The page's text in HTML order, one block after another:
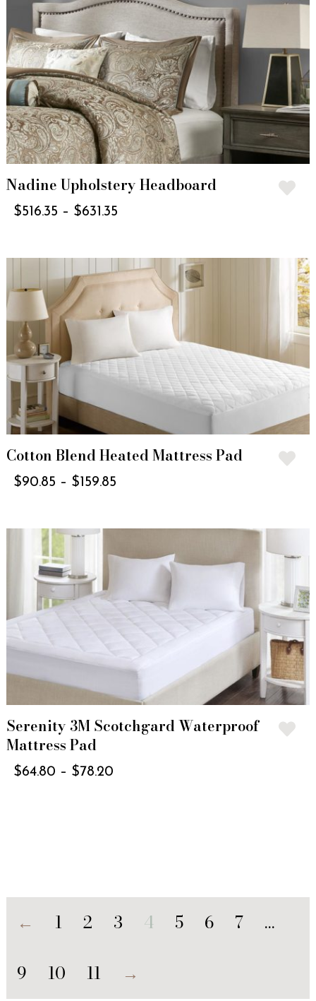
Nadine Upholstery Headboard
$516.35 – $631.35
Cotton Blend Heated Mattress Pad
$90.85 – $159.85
Serenity 3M Scotchgard Waterproof
Mattress Pad
$64.80 – $78.20
← 1 2 3 4 5 6 7
…
9
10 11 →